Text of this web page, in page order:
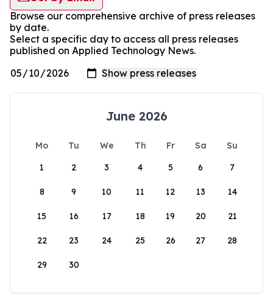
Browse our comprehensive archive of press releases
by date.
Select a specific day to access all press releases
published on Applied Technology News.
June 2026
Mo Tu We Th Fr Sa
Su
1
2 3 4 5 6 7
8 9 10 11 12 13 14
15 16 17 18 19 20 21
22 23 24 25 26 27 28
29 30